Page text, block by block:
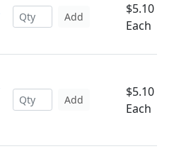
Add
$5.10
Each
Add
$5.10
Each